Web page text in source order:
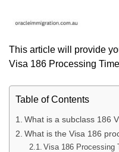
This article will provide
Visa 186 Processing
Table of Contents
What is a subclass 186
What is the Visa 186
Visa 186 Processing